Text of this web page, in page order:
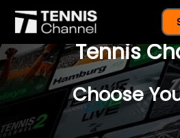
$77 For A
Tennis
Choose